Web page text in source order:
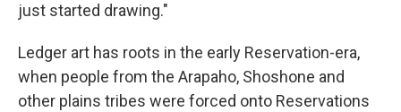
just started drawing."
Ledger art has roots in the early Reservation-era,
when people from the Arapaho, Shoshone and
other plains tribes were forced onto Reservations